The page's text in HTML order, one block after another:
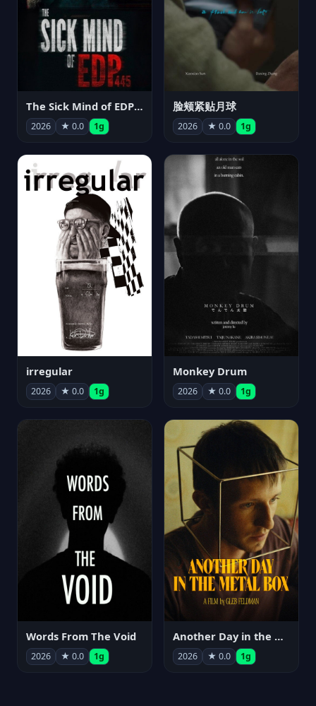
The Sick Mind of EDP445
2026 ★ 0.0 1g
脸颊紧贴月球
2026 ★ 0.0 1g
irregular
2026 ★ 0.0 1g
Monkey Drum
2026 ★ 0.0 1g
Words From The Void
2026 ★ 0.0 1g
Another Day in the Metal Box
2026 ★ 0.0 1g